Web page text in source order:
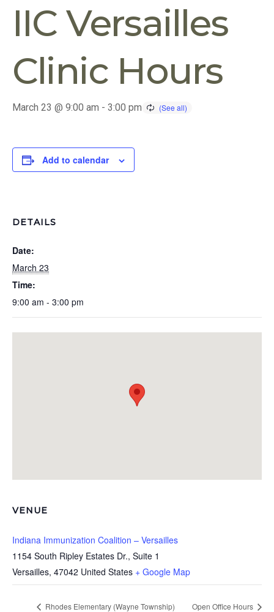
IIC Versailles
Clinic Hours
March 23 @ 9:00 am - 3:00 pm
Add to calendar
DETAILS
Date:
March 23
Time:
9:00 am - 3:00 pm
VENUE
Indiana Immunization Coalition – Versailles
1154 South Ripley Estates Dr., Suite 1
Versailles, 47042 United States + Google Map
Rhodes Elementary (Wayne Township) Open Office Hours